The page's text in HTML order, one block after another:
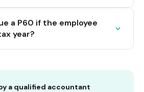
a P60 if the employee
year?
a qualified accountant